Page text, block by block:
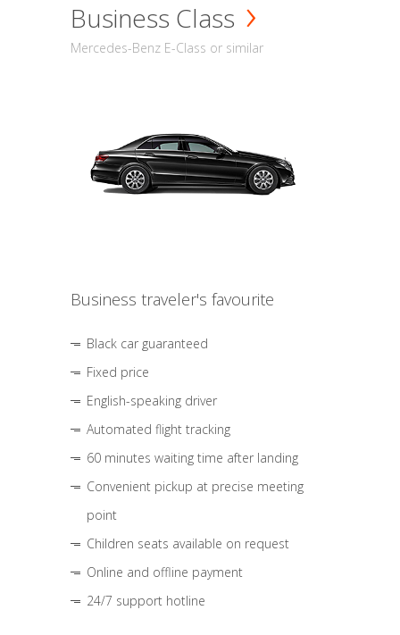
Business Class
Mercedes-Benz E-Class or similar
Business traveler's favourite
Black car guaranteed
Fixed price
English-speaking driver
Automated flight tracking
60 minutes waiting time after landing
Convenient pickup at precise meeting
point
Children seats available on request
Online and offline payment
24/7 support hotline